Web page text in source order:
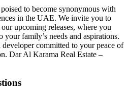
to become synonymous with
in the UAE. We invite you to
upcoming releases, where you
your family’s needs and aspirations.
committed to your peace of
Dar Al Karama Real Estate –